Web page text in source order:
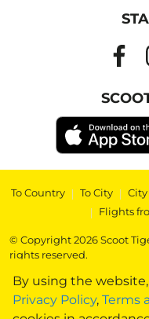
By using the
Privacy Policy, Terms
To Country | To City |
| Flights
© Copyright 2026 Scoot
rights reserved.